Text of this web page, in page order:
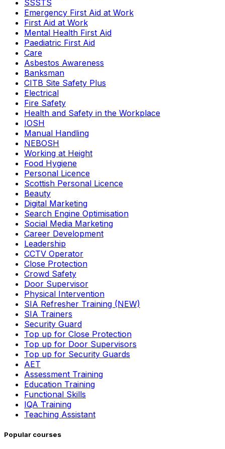
SSSTS
Emergency First Aid at Work
First Aid at Work
Mental Health First Aid
Paediatric First Aid
Care
Asbestos Awareness
Banksman
CITB Site Safety Plus
Electrical
Fire Safety
Health and Safety in the Workplace
IOSH
Manual Handling
NEBOSH
Working at Height
Food Hygiene
Personal Licence
Scottish Personal Licence
Beauty
Digital Marketing
Search Engine Optimisation
Social Media Marketing
Career Development
Leadership
CCTV Operator
Close Protection
Crowd Safety
Door Supervisor
Physical Intervention
SIA Refresher Training (NEW)
SIA Trainers
Security Guard
Top up for Close Protection
Top up for Door Supervisors
Top up for Security Guards
AET
Assessment Training
Education Training
Functional Skills
IQA Training
Teaching Assistant
Popular courses